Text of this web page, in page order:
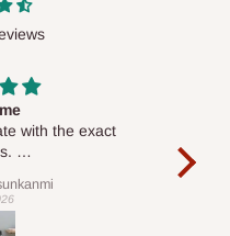
with the exact